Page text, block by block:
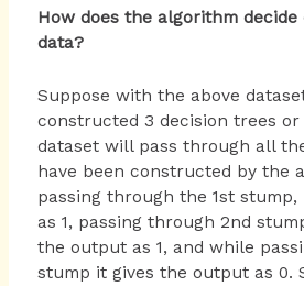
How does the algorithm
data?
Suppose with the above
constructed 3 decision trees
dataset will pass through all
have been constructed by the
passing through the 1st
as 1, passing through 2nd
the output as 1, and while
stump it gives the output as 0.